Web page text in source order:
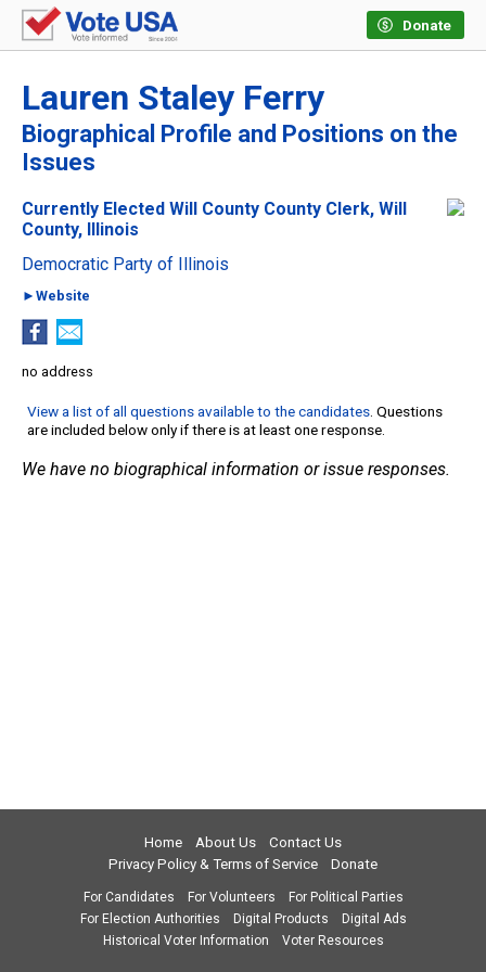
Donate
Lauren Staley Ferry
Biographical Profile and Positions on the
Issues
Currently Elected Will County County Clerk, Will
County, Illinois
Democratic Party of Illinois
►Website
no address
View a list of all questions available to the candidates. Questions
are included below only if there is at least one response.
We have no biographical information or issue responses.
Home About Us
Contact Us
Privacy Policy & Terms of Service
Donate
For Candidates For Volunteers
For Political Parties
For Election Authorities
Digital Products
Digital Ads
Historical Voter Information
Voter Resources